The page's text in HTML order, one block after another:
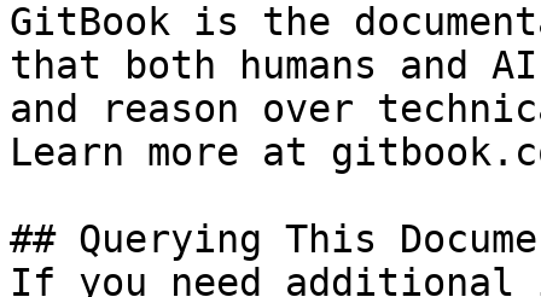
GitBook is the
that both humans and
and reason over
Learn more at
## Querying This
If you need